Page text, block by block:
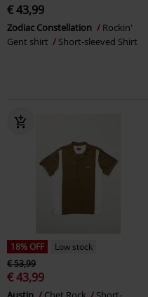
€ 43,99
Zodiac Constellation
Rockin'
Gent shirt
Short-sleeved Shirt
18% OFF
Low stock
€ 53,99
€ 43,99